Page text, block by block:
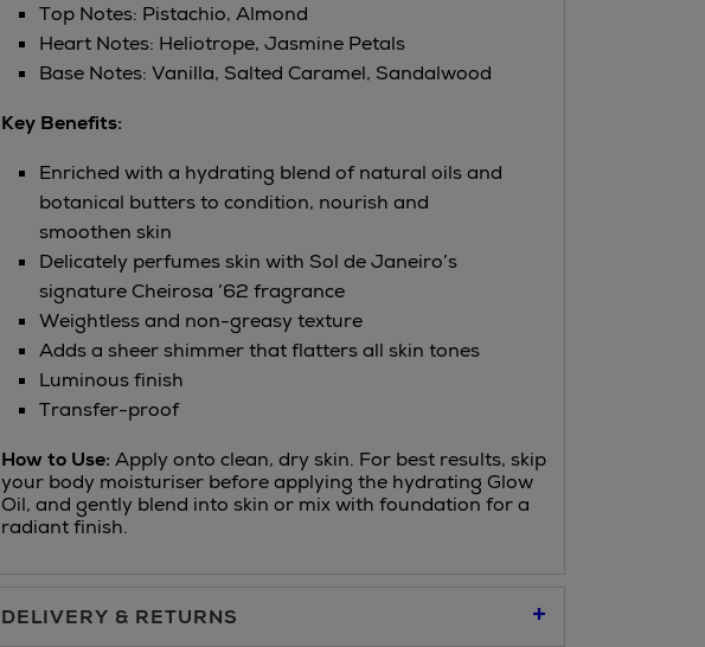
Top Notes: Pistachio, Almond
Heart Notes: Heliotrope, Jasmine Petals
Base Notes: Vanilla, Salted Caramel, Sandalwood
Key Benefits:
Enriched with a hydrating blend of natural oils and
botanical butters to condition, nourish and
smoothen skin
Delicately perfumes skin with Sol de Janeiro’s
signature Cheirosa ’62 fragrance
Weightless and non-greasy texture
Adds a sheer shimmer that flatters all skin tones
Luminous finish
Transfer-proof
How to Use: Apply onto clean, dry skin. For best results, skip
your body moisturiser before applying the hydrating Glow
Oil, and gently blend into skin or mix with foundation for a
radiant finish.
DELIVERY & RETURNS